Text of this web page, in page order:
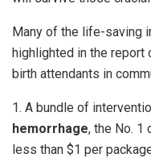
Many of the life-saving
highlighted in the report
birth attendants in
1. A bundle of
hemorrhage, the No. 1
less than $1 per